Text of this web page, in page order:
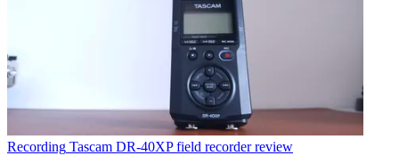
Recording Tascam DR-40XP field recorder review